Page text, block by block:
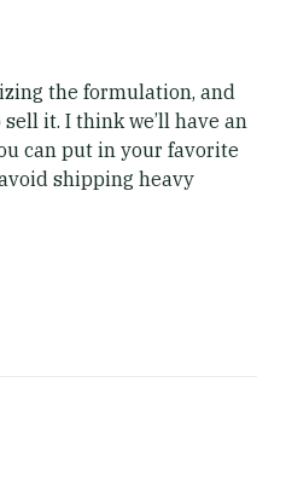
the formulation, and
it. I think we’ll have an
can put in your favorite
shipping heavy